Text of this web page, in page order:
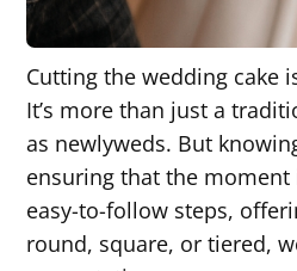
Cutting the wedding cake
It’s more than just a
as newlyweds. But
ensuring that the
easy-to-follow steps,
round, square, or tiered,